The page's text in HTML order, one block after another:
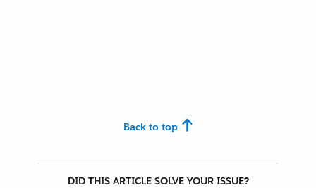
Back to top
DID THIS ARTICLE SOLVE YOUR ISSUE?